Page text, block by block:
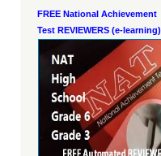
FREE National Achievement
Test REVIEWERS (e-learning)